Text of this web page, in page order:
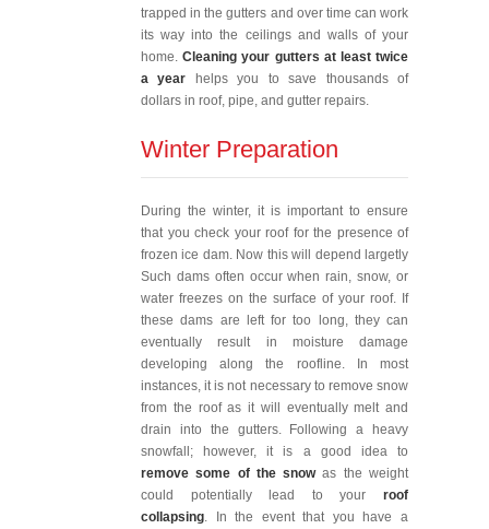
trapped in the gutters and over time can work
its way into the ceilings and walls of your
home.Cleaning your gutters at least twice
a year helps you to save thousands of
dollars in roof, pipe, and gutter repairs.
Winter Preparation
During the winter, it is important to ensure
that you check your roof for the presence of
frozen ice dam. Now this will depend largetly
Such dams often occur when rain, snow, or
water freezes on the surface of your roof. If
these dams are left for too long, they can
eventually result in moisture damage
developing along the roofline. In most
instances, it is not necessary to remove snow
from the roof as it will eventually melt and
drain into the gutters. Following a heavy
snowfall; however, it is a good idea to
remove some of the snowas the weight
could potentially lead to your roof
collapsing . In the event that you have a